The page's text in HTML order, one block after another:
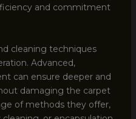
and commitment
cleaning techniques
Advanced,
can ensure deeper and
damaging the carpet
of methods they offer,